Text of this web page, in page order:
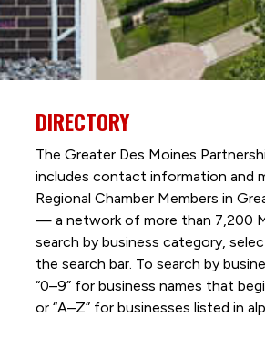
DIRECTORY
The Greater Des Moines
includes contact information and
Regional Chamber Members in
— a network of more than 7,200
search by business category,
the search bar. To search by
“0–9” for business names that
or “A–Z” for businesses listed in